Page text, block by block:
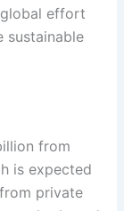
effort
sustainable
from
is expected
private